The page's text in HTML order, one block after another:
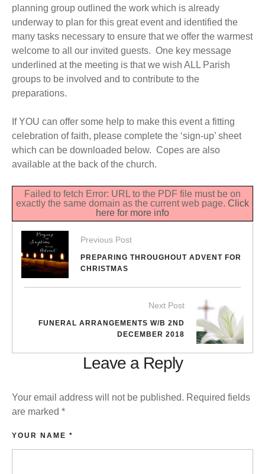
planning group outlined the work which is already
underway to plan for this great event and identified the
many tasks necessary to ensure that we offer the warmest
welcome to all our invited guests. One key message
underlined at the meeting is that we wish ALL Parish
groups to be involved and to contribute to the
preparations.
If YOU can offer some help to make this event a fitting
celebration of faith, please complete the ‘sign-up’ sheet
which can be downloaded below. Copes are also
available at the back of the church.
Failed to fetch Error: URL to the PDF file must be on
exactly the same domain as the current web page. Click
here for more info
Previous Post
PREPARING THROUGHOUT ADVENT FOR
CHRISTMAS
Next Post
FUNERAL ARRANGEMENTS W/B 2ND
DECEMBER 2018
Leave a Reply
Your email address will not be published. Required fields
are marked *
YOUR NAME *